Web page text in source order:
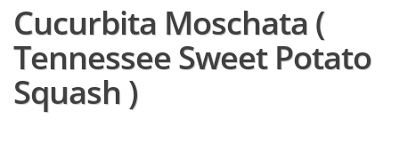
Cucurbita Moschata (
Tennessee Sweet Potato
Squash )